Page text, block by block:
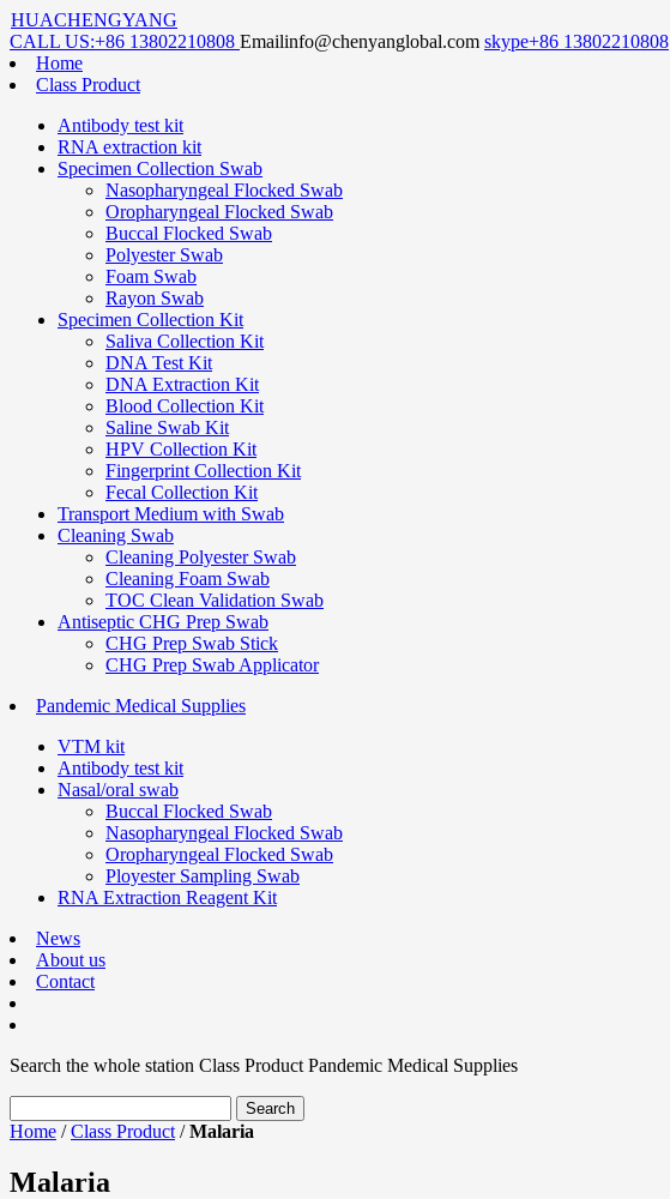
HUACHENGYANG
CALL US:+86 13802210808 Emailinfo@chenyanglobal.com skype+86 13802210808
Home
Class Product
Antibody test kit
RNA extraction kit
Specimen Collection Swab
Nasopharyngeal Flocked Swab
Oropharyngeal Flocked Swab
Buccal Flocked Swab
Polyester Swab
Foam Swab
Rayon Swab
Specimen Collection Kit
Saliva Collection Kit
DNA Test Kit
DNA Extraction Kit
Blood Collection Kit
Saline Swab Kit
HPV Collection Kit
Fingerprint Collection Kit
Fecal Collection Kit
Transport Medium with Swab
Cleaning Swab
Cleaning Polyester Swab
Cleaning Foam Swab
TOC Clean Validation Swab
Antiseptic CHG Prep Swab
CHG Prep Swab Stick
CHG Prep Swab Applicator
Pandemic Medical Supplies
VTM kit
Antibody test kit
Nasal/oral swab
Buccal Flocked Swab
Nasopharyngeal Flocked Swab
Oropharyngeal Flocked Swab
Ployester Sampling Swab
RNA Extraction Reagent Kit
News
About us
Contact
Search the whole station Class Product Pandemic Medical Supplies
Home /Class Product /Malaria
Malaria